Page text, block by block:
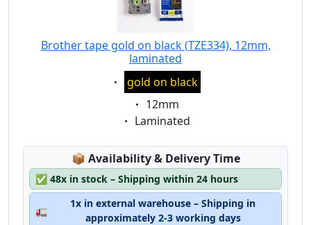
Brother tape gold on black (TZE334), 12mm,
laminated
Eigenschaft:
gold on black
Eigenschaft:
12mm
Eigenschaft:
Laminated
📦 Lagerstatus:
Availability & Delivery Time
✅ 48x in stock – Shipping within 24 hours
🚛
1x in external warehouse – Shipping in
approximately 2-3 working days